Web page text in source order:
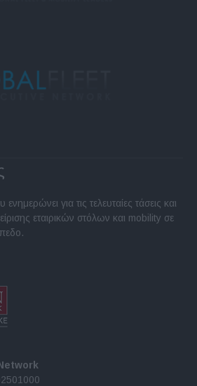
για τις τελευταίες τάσεις και
εταιρικών στόλων και mobility σε